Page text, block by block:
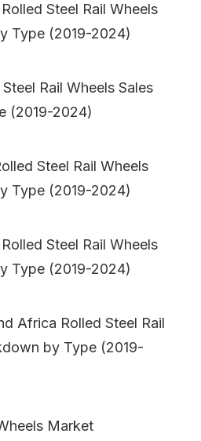
Steel Rail Wheels
Type (2019-2024)
Rail Wheels Sales
(2019-2024)
Steel Rail Wheels
Type (2019-2024)
Steel Rail Wheels
Type (2019-2024)
Africa Rolled Steel Rail
by Type (2019-
Market